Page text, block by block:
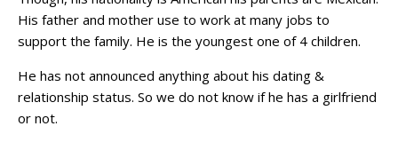
His father and mother use to work at many jobs to
support the family. He is the youngest one of 4 children.
He has not announced anything about his dating &
relationship status. So we do not know if he has a girlfriend
or not.